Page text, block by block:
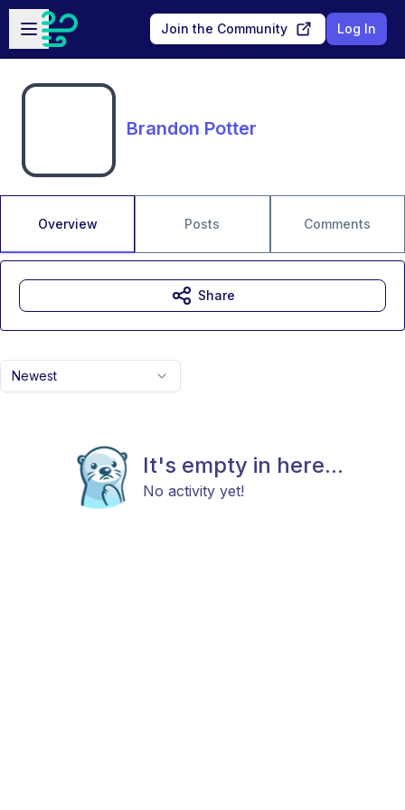
Skip to main content
Open sidebar
Join the Community Log In
Brandon Potter
Overview Posts Comments
Newest
It's empty in here...
No activity yet!
Share